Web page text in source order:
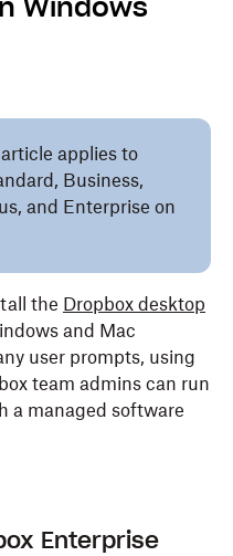
Windows
applies to
Business,
and Enterprise on
the Dropbox desktop
and Mac
user prompts, using
team admins can run
a managed software
Enterprise